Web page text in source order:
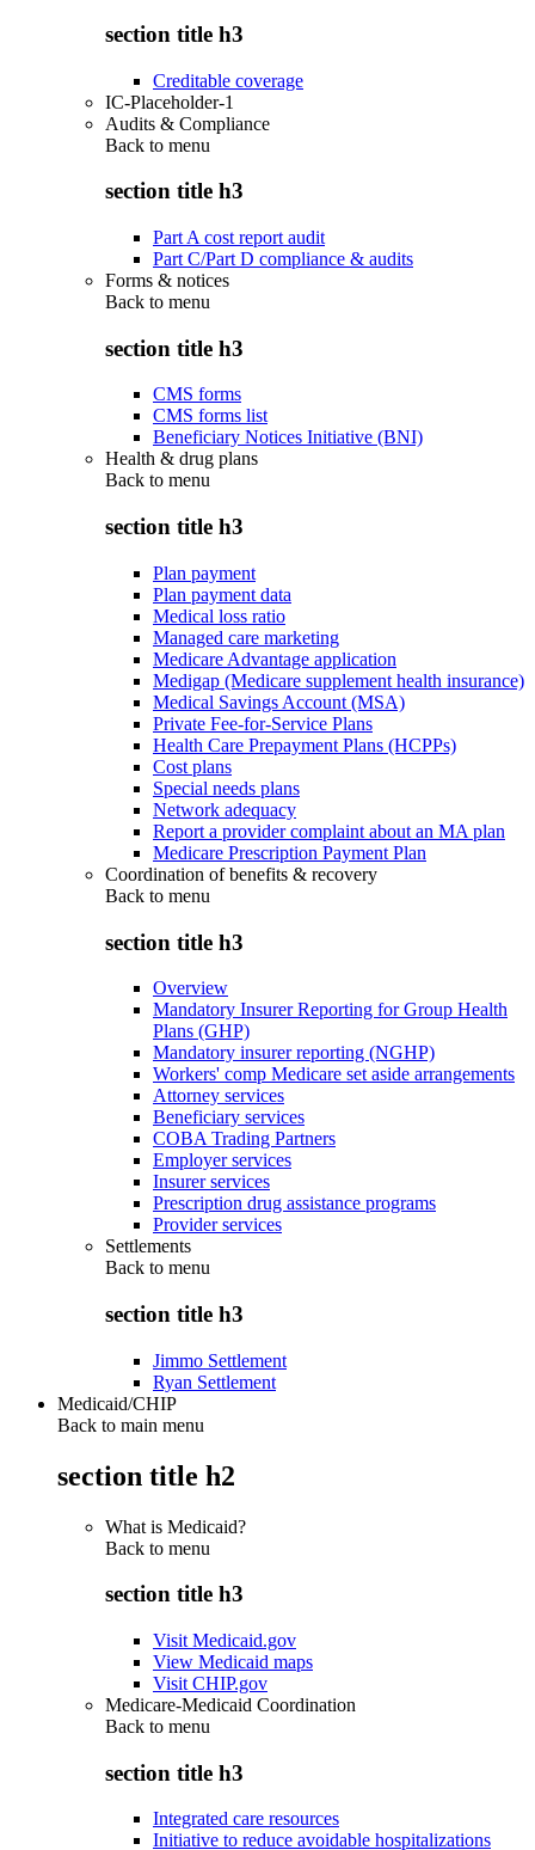
section title h3
Creditable coverage
IC-Placeholder-1
Audits & Compliance
Back to menu
section title h3
Part A cost report audit
Part C/Part D compliance & audits
Forms & notices
Back to menu
section title h3
CMS forms
CMS forms list
Beneficiary Notices Initiative (BNI)
Health & drug plans
Back to menu
section title h3
Plan payment
Plan payment data
Medical loss ratio
Managed care marketing
Medicare Advantage application
Medigap (Medicare supplement health insurance)
Medical Savings Account (MSA)
Private Fee-for-Service Plans
Health Care Prepayment Plans (HCPPs)
Cost plans
Special needs plans
Network adequacy
Report a provider complaint about an MA plan
Medicare Prescription Payment Plan
Coordination of benefits & recovery
Back to menu
section title h3
Overview
Mandatory Insurer Reporting for Group Health
Plans (GHP)
Mandatory insurer reporting (NGHP)
Workers' comp Medicare set aside arrangements
Attorney services
Beneficiary services
COBA Trading Partners
Employer services
Insurer services
Prescription drug assistance programs
Provider services
Settlements
Back to menu
section title h3
Jimmo Settlement
Ryan Settlement
Medicaid/CHIP
Back to main menu
section title h2
What is Medicaid?
Back to menu
section title h3
Visit Medicaid.gov
View Medicaid maps
Visit CHIP.gov
Medicare-Medicaid Coordination
Back to menu
section title h3
Integrated care resources
Initiative to reduce avoidable hospitalizations